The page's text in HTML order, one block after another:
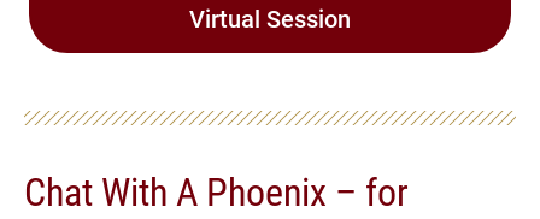
Virtual Session
Chat With A Phoenix – for